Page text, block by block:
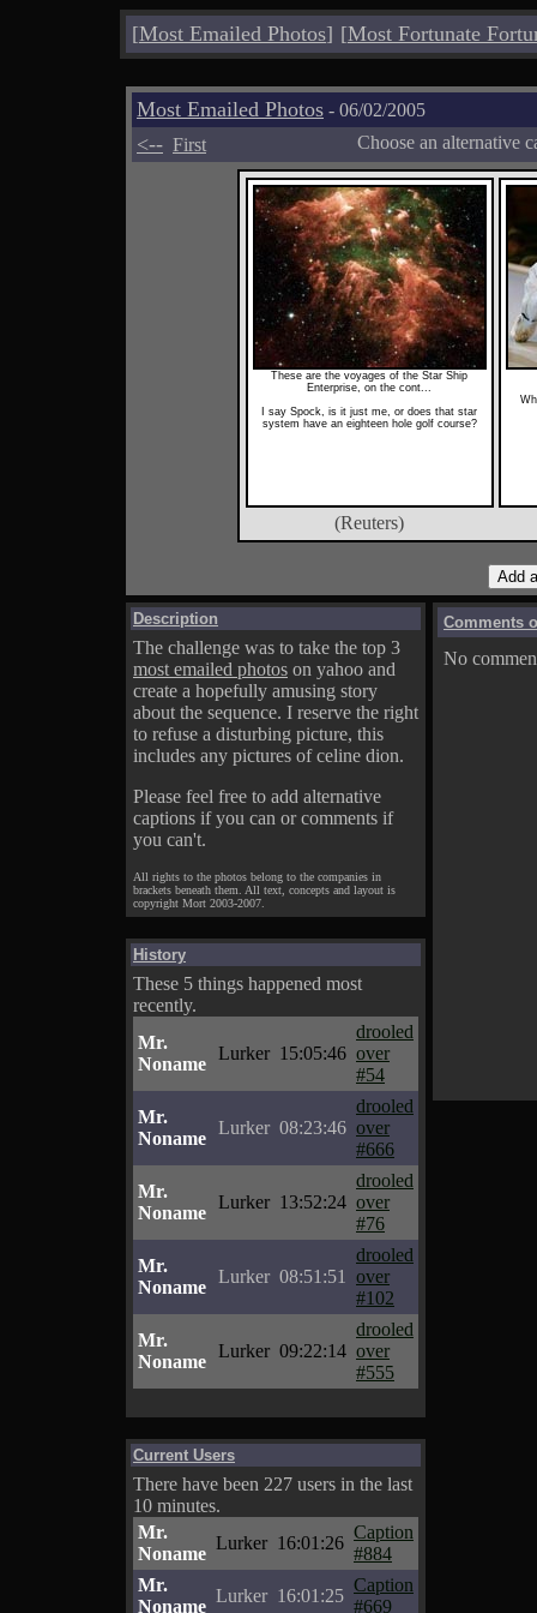
[Most Emailed Photos] [Most Fortunate
Most Emailed Photos - 06/02/2005
<-- First Choose an alternative
These are the voyages of the Star Ship
Enterprise, on the cont...
I say Spock, is it just me, or does that star
system have an eighteen hole golf course?
(Reuters)
Description
The challenge was to take the top 3
most emailed photos on yahoo and
create a hopefully amusing story
about the sequence. I reserve the right
to refuse a disturbing picture, this
includes any pictures of celine dion.
Please feel free to add alternative
captions if you can or comments if
you can't.
All rights to the photos belong to the companies in
brackets beneath them. All text, concepts and layout is
copyright Mort 2003-2007.
History
These 5 things happened most
recently.
Mr.
Noname
Lurker 15:05:46
drooled
over
#54
Mr.
Noname
Lurker 08:23:46
drooled
over
#666
Mr.
Noname
Lurker 13:52:24
drooled
over
#76
Mr.
Noname
Lurker 08:51:51
drooled
over
#102
Mr.
Noname
Lurker 09:22:14
drooled
over
#555
Current Users
There have been 227 users in the last
10 minutes.
Mr.
Noname
Lurker 16:01:26
Caption
#884
Mr.
Noname
Lurker 16:01:25
Caption
#669
Comments
No